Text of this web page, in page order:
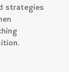
strategies